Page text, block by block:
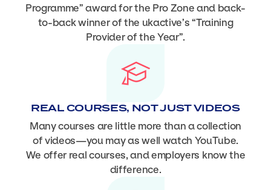
Programme” award for the Pro Zone and back-
to-back winner of the ukactive’s “Training
Provider of the Year”.
REAL COURSES, NOT JUST VIDEOS
Many courses are little more than a collection
of videos—you may as well watch YouTube.
We offer real courses, and employers know the
difference.